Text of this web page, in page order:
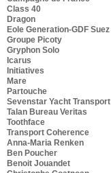
Class 40
Dragon
Eole Generation-GDF Suez
Groupe Picoty
Gryphon Solo
Icarus
Initiatives
Mare
Partouche
Sevenstar Yacht Transport
Talan Bureau Veritas
Toothface
Transport Coherence
Anna-Maria Renken
Ben Poucher
Benoit Jouandet